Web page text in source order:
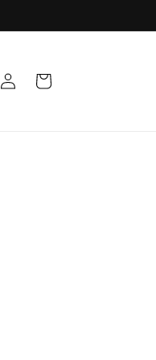
Log
in
Cart